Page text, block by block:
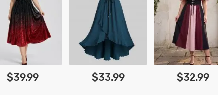
$39.99 $33.99 $32.99